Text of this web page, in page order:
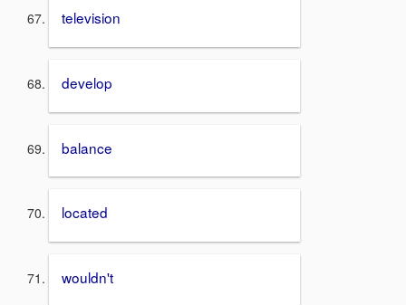
television
develop
balance
located
wouldn't